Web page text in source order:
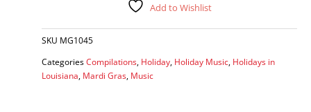
CD
quantity
Add to Wishlist
SKU MG1045
CategoriesCompilations Holiday Holiday Music Holidays in
Louisiana Mardi Gras Music